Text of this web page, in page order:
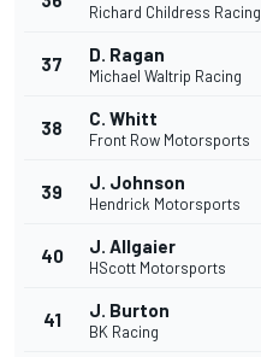
Richard Childress Racing
37 D. Ragan
Michael Waltrip Racing
38 C. Whitt
Front Row Motorsports
39 J. Johnson
Hendrick Motorsports
40 J. Allgaier
HScott Motorsports
41 J. Burton
BK Racing